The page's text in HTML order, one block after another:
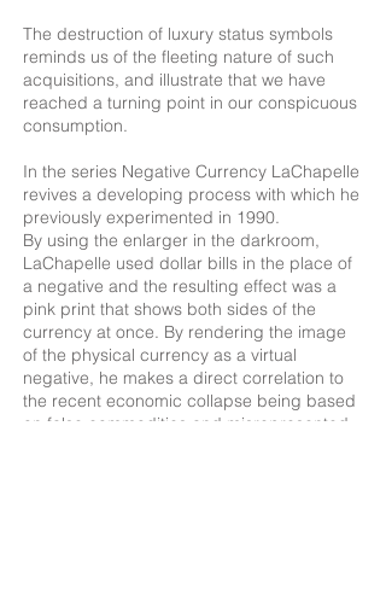
The destruction of luxury status symbols
reminds us of the fleeting nature of such
acquisitions, and illustrate that we have
reached a turning point in our conspicuous
consumption.
In the series Negative Currency LaChapelle
revives a developing process with which he
previously experimented in 1990.
By using the enlarger in the darkroom,
LaChapelle used dollar bills in the place of
a negative and the resulting effect was a
pink print that shows both sides of the
currency at once. By rendering the image
of the physical currency as a virtual
negative, he makes a direct correlation to
the recent economic collapse being based
on false commodities and misrepresented